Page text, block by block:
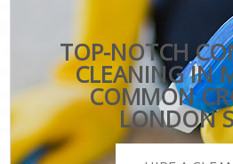
TOP-NOTCH
CLEANING IN
COMMON
LONDON